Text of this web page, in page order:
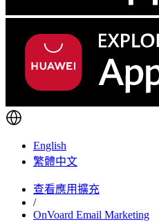
English
繁體中文
查看應用擴充
/
OnVoard Email Marketing